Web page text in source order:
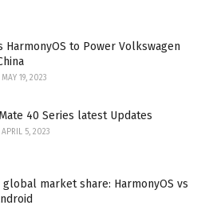
HarmonyOS to Power Volkswagen
MAY 19, 2023
40 Series latest Updates
APRIL 5, 2023
global market share: HarmonyOS vs